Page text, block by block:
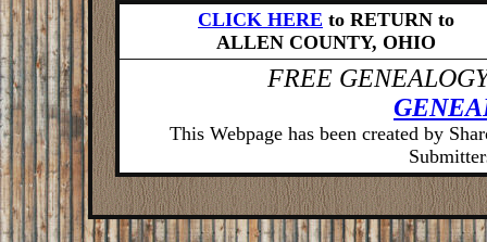
CLICK HERE to RETURN to
ALLEN COUNTY, OHIO
FREE
This Webpage has been created by